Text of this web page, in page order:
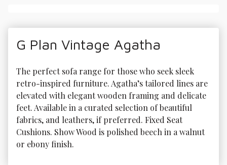
G Plan Vintage Agatha
The perfect sofa range for those who seek sleek
retro-inspired furniture. Agatha’s tailored lines are
elevated with elegant wooden framing and delicate
feet. Available in a curated selection of beautiful
fabrics, and leathers, if preferred. Fixed Seat
Cushions. Show Wood is polished beech in a walnut
or ebony finish.